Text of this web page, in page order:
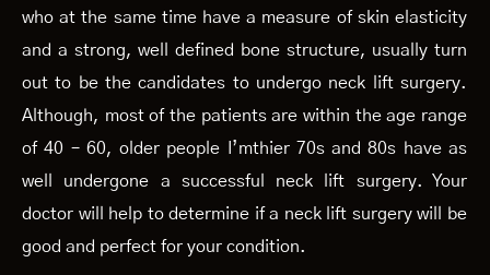
who at the same time have a measure of skin elasticity
and a strong, well defined bone structure, usually turn
out to be the candidates to undergo neck lift surgery.
Although, most of the patients are within the age range
of 40 – 60, older people I’mthier 70s and 80s have as
well undergone a successful neck lift surgery. Your
doctor will help to determine if a neck lift surgery will be
good and perfect for your condition.